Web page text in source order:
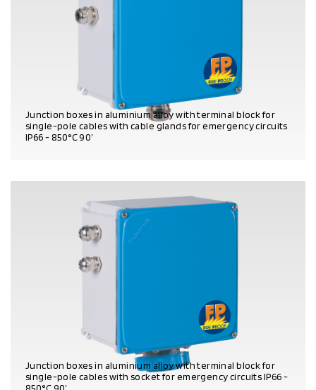
Junction boxes in aluminium alloy with terminal block for
single-pole cables with cable glands for emergency circuits
IP66 - 850°C 90’
Junction boxes in aluminium alloy with terminal block for
single-pole cables with socket for emergency circuits IP66 -